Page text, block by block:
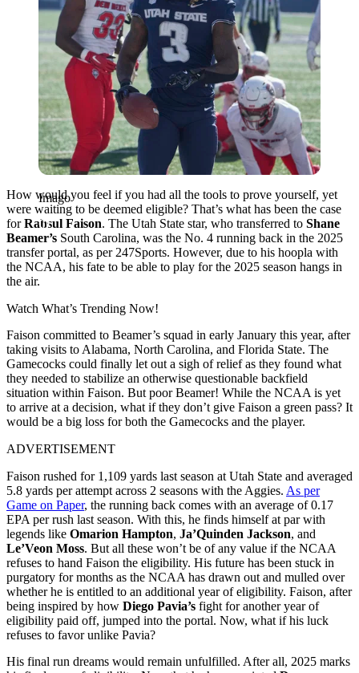
Imago
How would you feel if you had all the tools to prove yourself, yet
were waiting to be deemed eligible? That’s what has been the case
forRahsul Faison. The Utah State star, who transferred to Shane
Beamer’s South Carolina, was the No. 4 running back in the 2025
transfer portal, as per 247Sports. However, due to his hoopla with
the NCAA, his fate to be able to play for the 2025 season hangs in
the air.
Watch What’s Trending Now!
Faison committed to Beamer’s squad in early January this year, after
taking visits to Alabama, North Carolina, and Florida State. The
Gamecocks could finally let out a sigh of relief as they found what
they needed to stabilize an otherwise questionable backfield
situation within Faison. But poor Beamer! While the NCAA is yet
to arrive at a decision, what if they don’t give Faison a green pass? It
would be a big loss for both the Gamecocks and the player.
ADVERTISEMENT
Faison rushed for 1,109 yards last season at Utah State and averaged
5.8 yards per attempt across 2 seasons with the Aggies. As per
Game on Paper, the running back comes with an average of 0.17
EPA per rush last season. With this, he finds himself at par with
legends like Omarion Hampton, Ja’Quinden Jackson, and
Le’Veon Moss. But all these won’t be of any value if the NCAA
refuses to hand Faison the eligibility. His future has been stuck in
purgatory for months as the NCAA has drawn out and mulled over
whether he is entitled to an additional year of eligibility. Faison, after
being inspired by how Diego Pavia’s fight for another year of
eligibility paid off, jumped into the portal. Now, what if his luck
refuses to favor unlike Pavia?
His final run dreams would remain unfulfilled. After all, 2025 marks